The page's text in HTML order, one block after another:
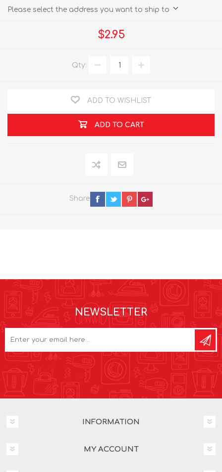
Please select the address you want to ship to
$2.95
Qty:
ADD TO WISHLIST
ADD TO CART
Share
NEWSLETTER
INFORMATION
MY ACCOUNT